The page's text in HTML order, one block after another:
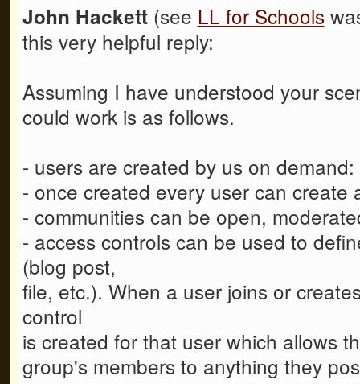
John Hackett(see LL for Schools
this very helpful reply:
Assuming I have understood your
could work is as follows.
- users are created by us on
- once created every user can create
- communities can be open,
- access controls can be used to
(blog post,
file, etc.). When a user joins or
control
is created for that user which allows
group's members to anything they